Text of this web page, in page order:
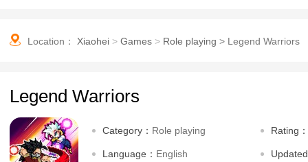
Location： Xiaohei > Games > Role playing > Legend Warriors
Legend Warriors
Category： Role playing Rating：
Language： English